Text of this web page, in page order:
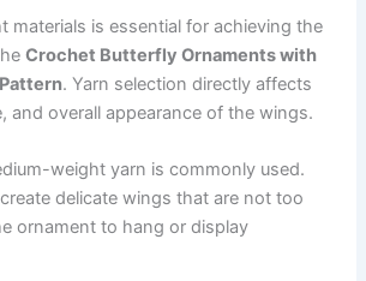
materials is essential for achieving the
Crochet Butterfly Ornaments with
. Yarn selection directly affects
and overall appearance of the wings.
weight yarn is commonly used.
delicate wings that are not too
ornament to hang or display